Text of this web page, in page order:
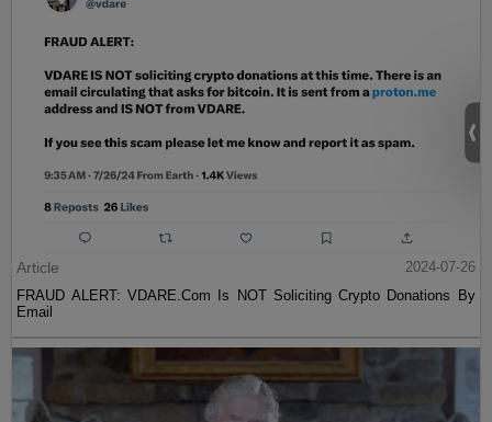
Article
2024-07-26
FRAUD ALERT: VDARE.Com Is NOT Soliciting Crypto Donations By
Email